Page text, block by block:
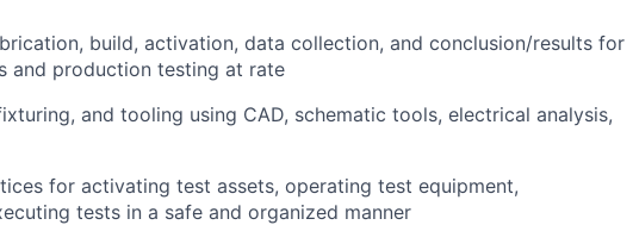
build, activation, data collection, and conclusion/results for
and production testing at rate
and tooling using CAD, schematic tools, electrical analysis,
for activating test assets, operating test equipment,
tests in a safe and organized manner